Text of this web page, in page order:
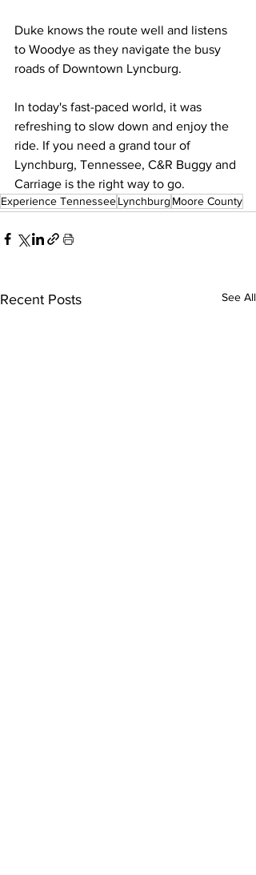
Duke knows the route well and listens
to Woodye as they navigate the busy
roads of Downtown Lyncburg.
In today's fast-paced world, it was
refreshing to slow down and enjoy the
ride. If you need a grand tour of
Lynchburg, Tennessee, C&R Buggy and
Carriage is the right way to go.
Experience TennesseeLynchburg Moore County
Recent Posts See All